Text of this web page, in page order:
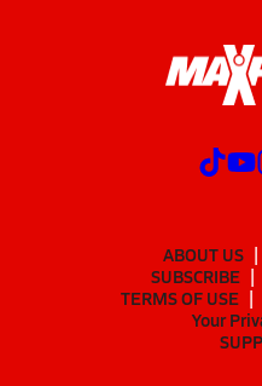
ABOUT US
SUBSCRIBE
TERMS OF USE
Your